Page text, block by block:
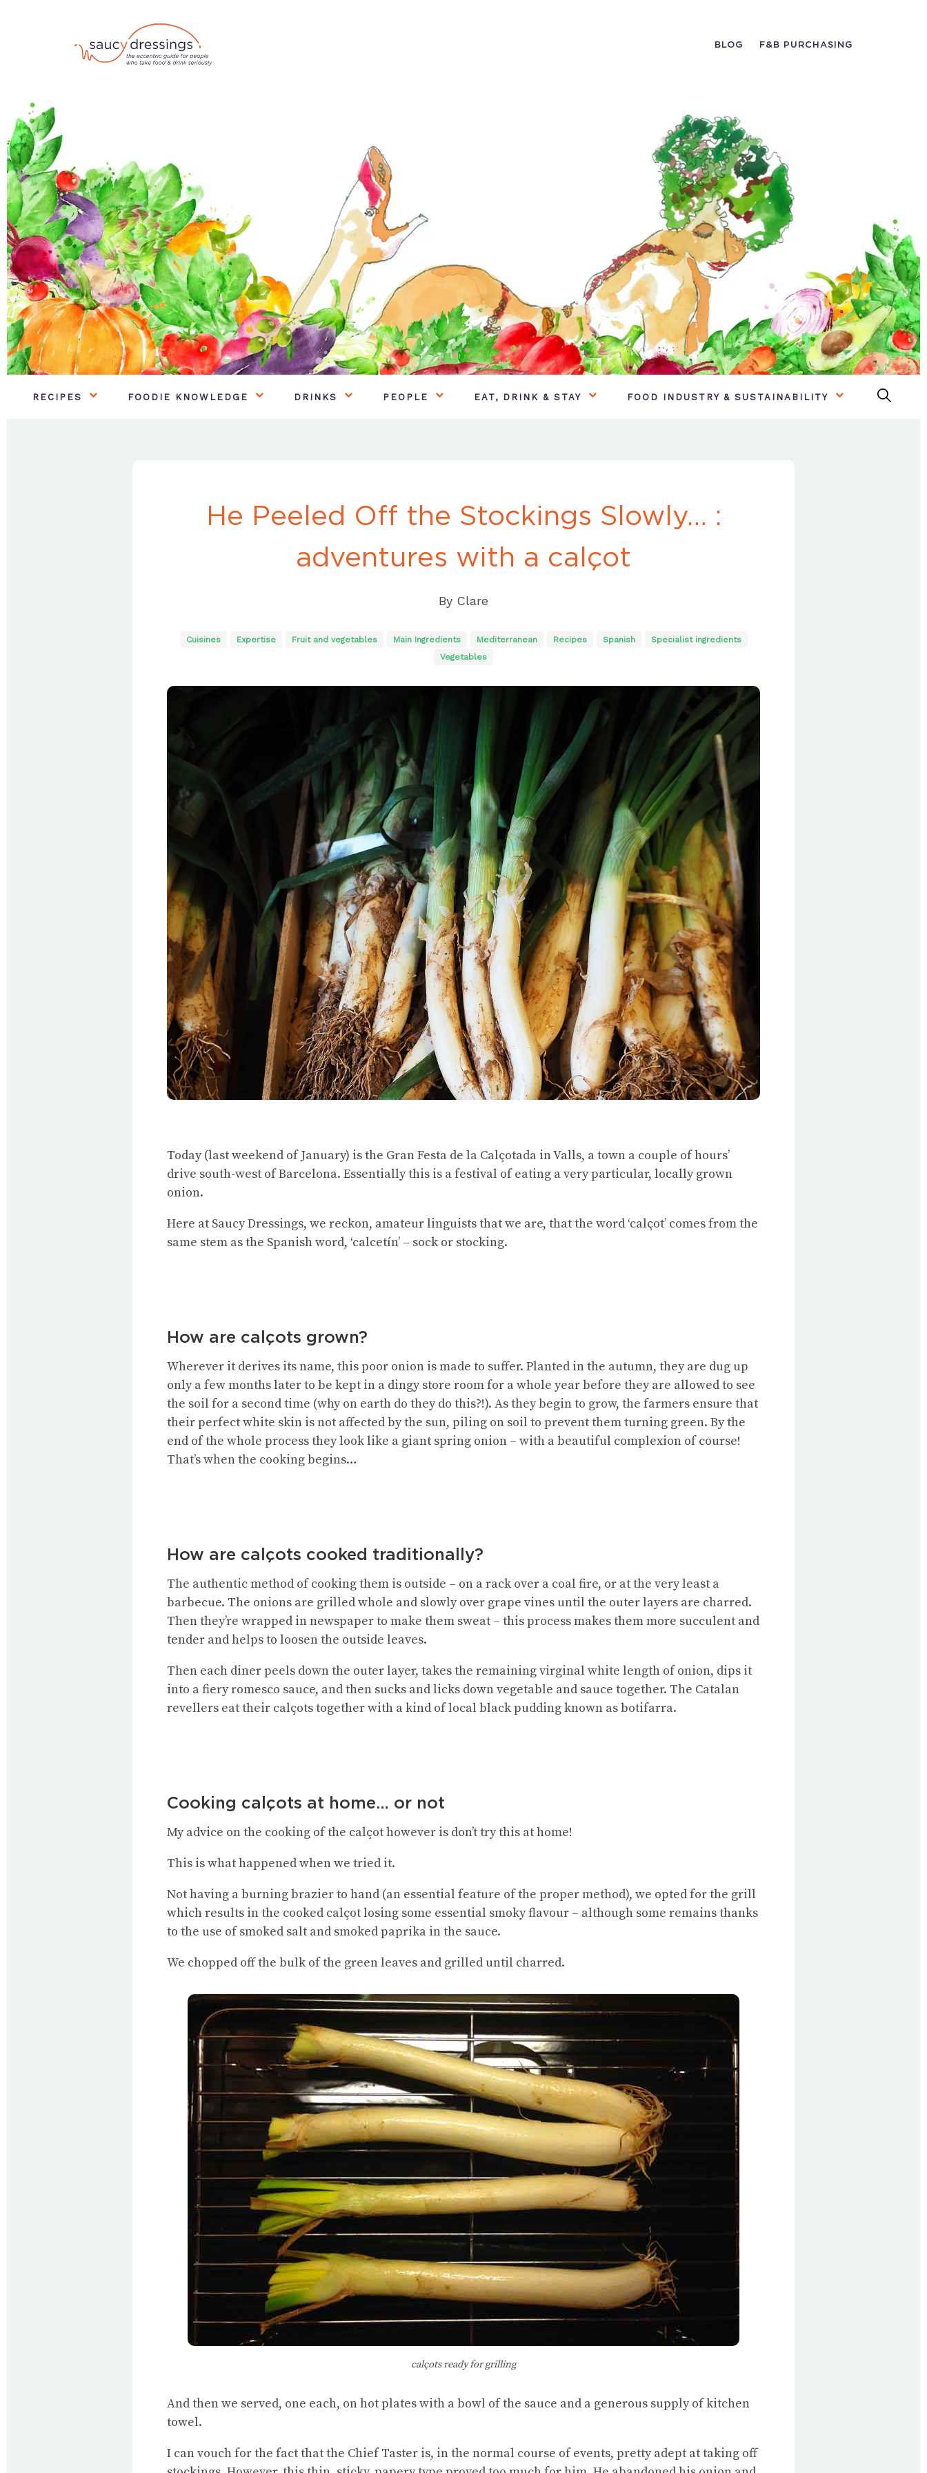
BLOG F&B PURCHASING
RECIPES FOODIE KNOWLEDGE DRINKS PEOPLE EAT, DRINK & STAY FOOD INDUSTRY & SUSTAINABILITY
He Peeled Off the Stockings Slowly… :
adventures with a calçot
By Clare
Cuisines Expertise Fruit and vegetables Main Ingredients Mediterranean Recipes Spanish
Specialist ingredients
Vegetables
Today (last weekend of January) is the Gran Festa de la Calçotada in Valls, a town a couple of hours’
drive south-west of Barcelona. Essentially this is a festival of eating a very particular, locally grown
onion.
Here at Saucy Dressings, we reckon, amateur linguists that we are, that the word ‘calçot’ comes from the
same stem as the Spanish word, ‘calcetín’ – sock or stocking.
How are calçots grown?
Wherever it derives its name, this poor onion is made to suffer. Planted in the autumn, they are dug up
only a few months later to be kept in a dingy store room for a whole year before they are allowed to see
the soil for a second time (why on earth do they do this?!). As they begin to grow, the farmers ensure that
their perfect white skin is not affected by the sun, piling on soil to prevent them turning green. By the
end of the whole process they look like a giant spring onion – with a beautiful complexion of course!
That’s when the cooking begins…
How are calçots cooked traditionally?
The authentic method of cooking them is outside – on a rack over a coal fire, or at the very least a
barbecue. The onions are grilled whole and slowly over grape vines until the outer layers are charred.
Then they’re wrapped in newspaper to make them sweat – this process makes them more succulent and
tender and helps to loosen the outside leaves.
Then each diner peels down the outer layer, takes the remaining virginal white length of onion, dips it
into a fiery romesco sauce, and then sucks and licks down vegetable and sauce together. The Catalan
revellers eat their calçots together with a kind of local black pudding known as botifarra.
Cooking calçots at home… or not
My advice on the cooking of the calçot however is don’t try this at home!
This is what happened when we tried it.
Not having a burning brazier to hand (an essential feature of the proper method), we opted for the grill
which results in the cooked calçot losing some essential smoky flavour – although some remains thanks
to the use of smoked salt and smoked paprika in the sauce.
We chopped off the bulk of the green leaves and grilled until charred.
calçots ready for grilling
And then we served, one each, on hot plates with a bowl of the sauce and a generous supply of kitchen
towel.
I can vouch for the fact that the Chief Taster is, in the normal course of events, pretty adept at taking off